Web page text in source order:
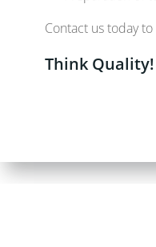
Contact us today
Think Quality!